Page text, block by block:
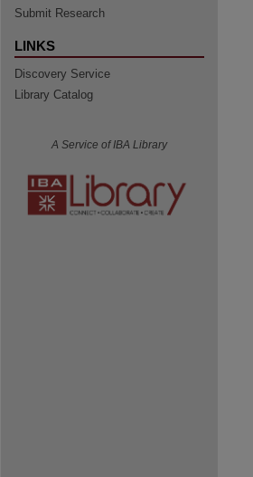
Submit Research
LINKS
Discovery Service
Library Catalog
A Service of IBA Library